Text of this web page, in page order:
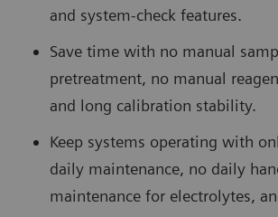
and system-check features.
Save time with no manual
pretreatment, no manual
and long calibration stability.
Keep systems operating with
daily maintenance, no daily
maintenance for electrolytes,